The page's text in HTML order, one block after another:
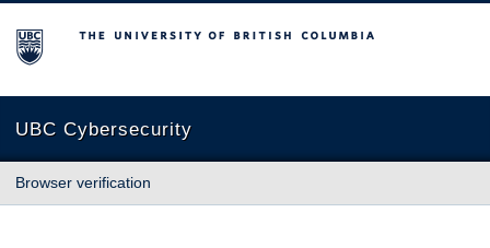
The University of British Columbia
UBC Cybersecurity
Browser verification